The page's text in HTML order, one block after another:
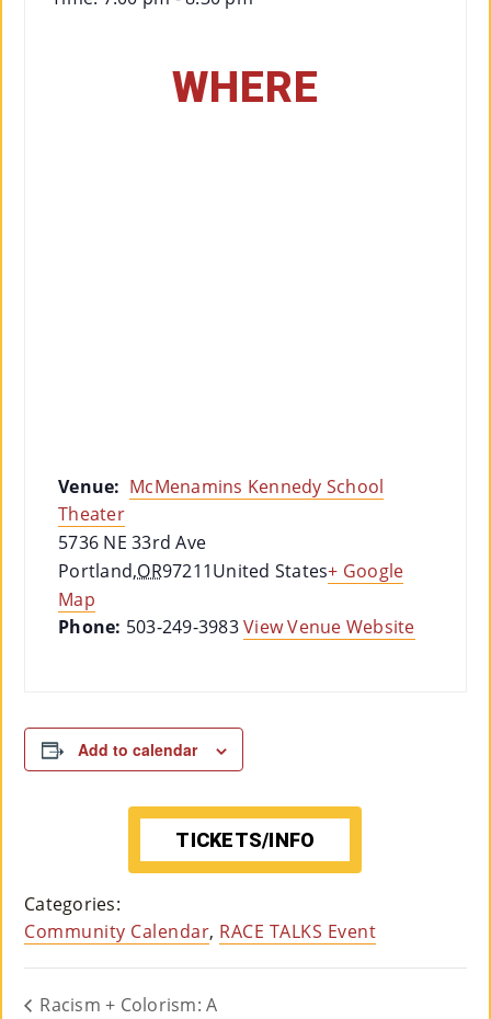
WHERE
Venue: McMenamins Kennedy School
Theater
5736 NE 33rd Ave
Portland,OR97211United States+ Google
Map
Phone: 503-249-3983View Venue Website
Add to calendar
TICKETS/INFO
Categories:
Community Calendar, RACE TALKS Event
Racism + Colorism: A